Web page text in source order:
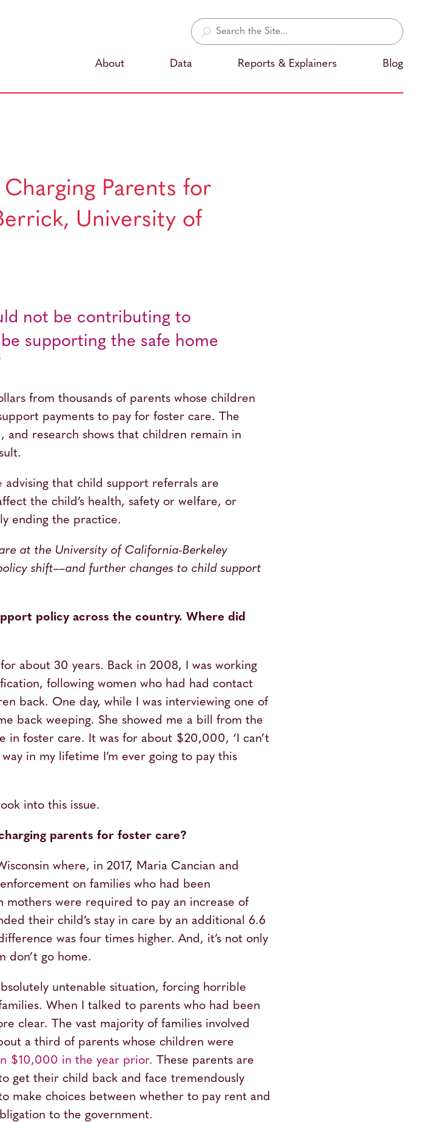
Search
for:
About Data Reports & Explainers Blog
Parents for
University of
not be contributing to
supporting the safe home
from thousands of parents whose children
payments to pay for foster care. The
research shows that children remain in
advising that child support referrals are
the child’s health, safety or welfare, or
ending the practice.
at the University of California-Berkeley
shift––and further changes to child support
policy across the country. Where did
about 30 years. Back in 2008, I was working
following women who had had contact
back. One day, while I was interviewing one of
back weeping. She showed me a bill from the
foster care. It was for about $20,000, ‘I can’t
in my lifetime I’m ever going to pay this
into this issue.
parents for foster care?
where, in 2017, Maria Cancian and
on families who had been
mothers were required to pay an increase of
their child’s stay in care by an additional 6.6
was four times higher. And, it’s not only
don’t go home.
untenable situation, forcing horrible
When I talked to parents who had been
clear. The vast majority of families involved
a third of parents whose children were
$10,000 in the year prior. These parents are
get their child back and face tremendously
make choices between whether to pay rent and
to the government.